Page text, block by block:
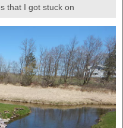
that I got stuck on